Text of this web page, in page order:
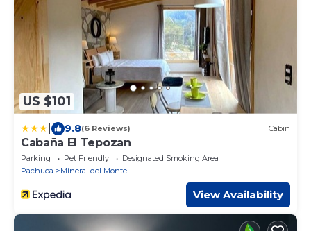
US $101
9.8(6 Reviews) Cabin
Cabaña El Tepozan
Parking Pet Friendly
Designated Smoking Area
Pachuca
Mineral del Monte
View Availability